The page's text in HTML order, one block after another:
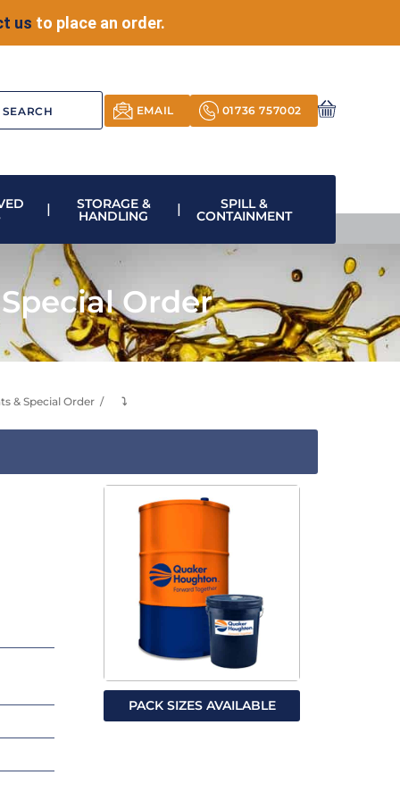
us to place an order.
EMAIL 01736 757002
STORAGE &
HANDLING
SPILL &
CONTAINMENT
Order
& Special Order ⤵
PACK SIZES AVAILABLE